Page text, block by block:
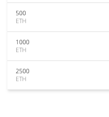
500
ETH
1000
ETH
2500
ETH